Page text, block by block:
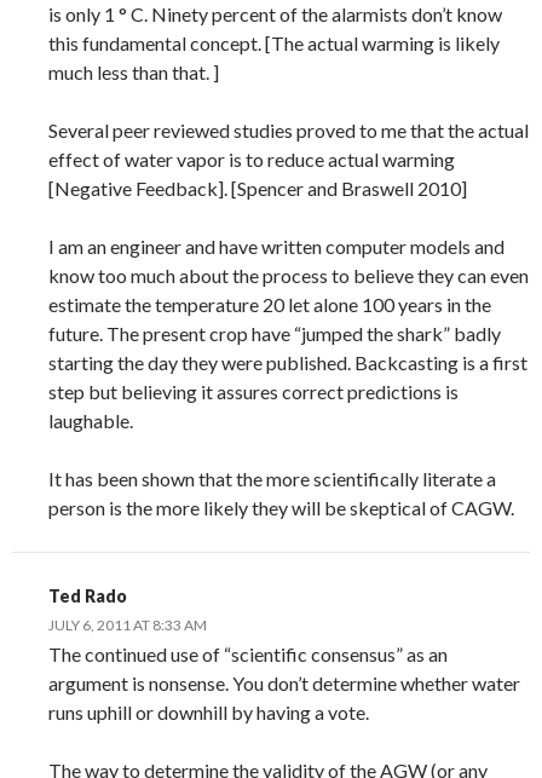
is only 1 ° C. Ninety percent of the alarmists don’t know
this fundamental concept. [The actual warming is likely
much less than that. ]
Several peer reviewed studies proved to me that the actual
effect of water vapor is to reduce actual warming
[Negative Feedback]. [Spencer and Braswell 2010]
I am an engineer and have written computer models and
know too much about the process to believe they can even
estimate the temperature 20 let alone 100 years in the
future. The present crop have “jumped the shark” badly
starting the day they were published. Backcasting is a first
step but believing it assures correct predictions is
laughable.
It has been shown that the more scientifically literate a
person is the more likely they will be skeptical of CAGW.
Ted Rado
JULY 6, 2011 AT 8:33 AM
The continued use of “scientific consensus” as an
argument is nonsense. You don’t determine whether water
runs uphill or downhill by having a vote.
The way to determine the validity of the AGW (or any